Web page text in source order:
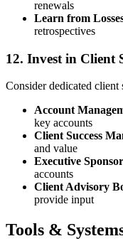
renewals
Learn from
retrospectives
12. Invest in Client
Consider dedicated client
Account
key accounts
Client Success
and value
Executive
accounts
Client Advisory
provide input
Tools &